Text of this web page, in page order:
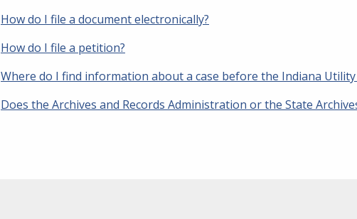
How do I file a document electronically?
How do I file a petition?
Where do I find information about a case before the Indiana
Does the Archives and Records Administration or the State